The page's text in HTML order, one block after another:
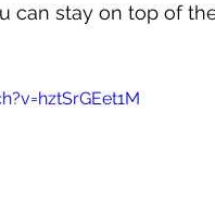
can stay on top of